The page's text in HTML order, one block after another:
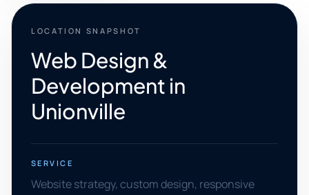
LOCATION SNAPSHOT
Web Design &
Development in
Unionville
SERVICE
Website strategy, custom design, responsive